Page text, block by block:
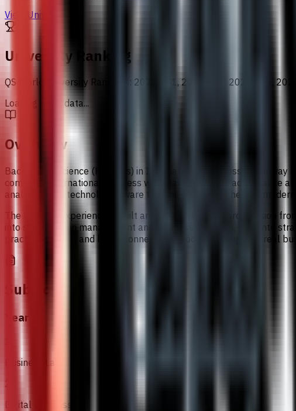
View University
University Ranking
QS World University Rankings : 2022 651, 2023 601, 2024 586,
Loading chart data...
Overview
Bachelor of Science (Honours) in International Business at
combines international business with management, trade, finance
analytical and technology-aware thinking, reflecting the way
The learning experience is built around a structured progression
into supply chain management and business analytics, then into
practical context and helps connect classroom learning with real
Subjects
Year 1
Business Law
2
Digital Business